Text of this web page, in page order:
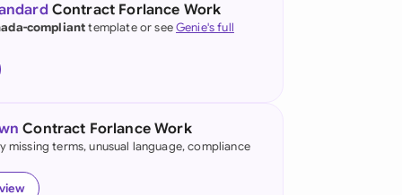
(English)
Kong
Contract Forlance Work
complianttemplate or seeGenie's full
Contract Forlance Work
missing terms, unusual language, compliance